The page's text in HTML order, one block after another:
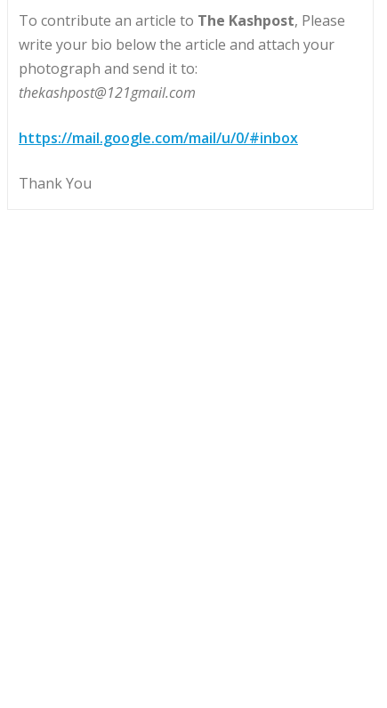
To contribute an article to The Kashpost, Please
write your bio below the article and attach your
photograph and send it to:
thekashpost@121gmail.com
https://mail.google.com/mail/u/0/#inbox
Thank You